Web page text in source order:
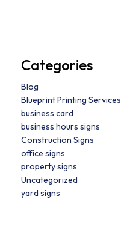
Categories
Blog
Blueprint Printing Services
business card
business hours signs
Construction Signs
office signs
property signs
Uncategorized
yard signs